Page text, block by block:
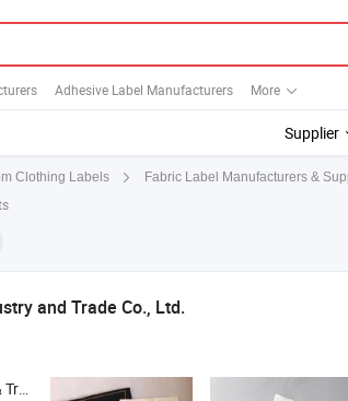
Adhesive Label Manufacturers More
Supplier
Clothing Labels Fabric Label Manufacturers &
and Trade Co., Ltd.